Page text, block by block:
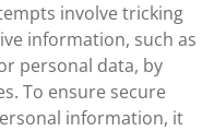
involve tricking
information, such as
personal data, by
To ensure secure
information, it